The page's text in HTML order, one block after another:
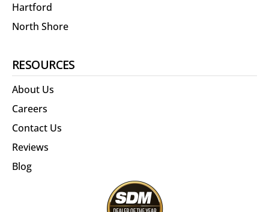
Hartford
North Shore
RESOURCES
About Us
Careers
Contact Us
Reviews
Blog